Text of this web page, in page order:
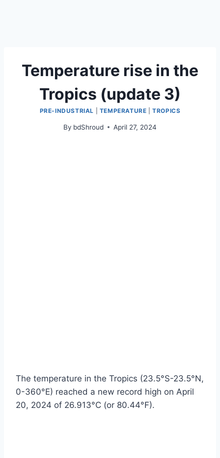
Temperature rise in the
Tropics (update 3)
PRE-INDUSTRIAL TEMPERATURE |TROPICS
By bdShroud April 27, 2024
The temperature in the Tropics (23.5°S-23.5°N,
0-360°E) reached a new record high on April
20, 2024 of 26.913°C (or 80.44°F).